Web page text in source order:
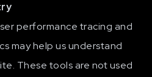
performance tracing and
may help us understand
These tools are not used